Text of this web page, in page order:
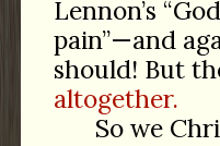
Lennon’s
pain”—and
should! But
altogether.
So we